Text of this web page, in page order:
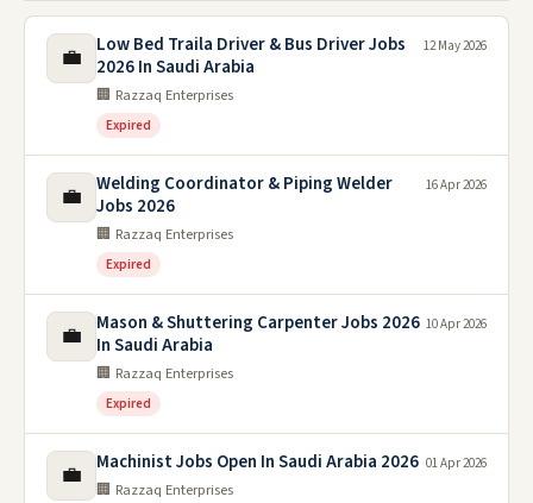
💼
Low Bed Traila Driver & Bus Driver Jobs
2026 In Saudi Arabia
🏢 Razzaq Enterprises
Expired
12 May 2026
💼
Welding Coordinator & Piping Welder
Jobs 2026
🏢 Razzaq Enterprises
Expired
16 Apr 2026
💼
Mason & Shuttering Carpenter Jobs 2026
In Saudi Arabia
🏢 Razzaq Enterprises
Expired
10 Apr 2026
💼 Machinist Jobs Open In Saudi Arabia 2026
🏢 Razzaq Enterprises
01 Apr 2026